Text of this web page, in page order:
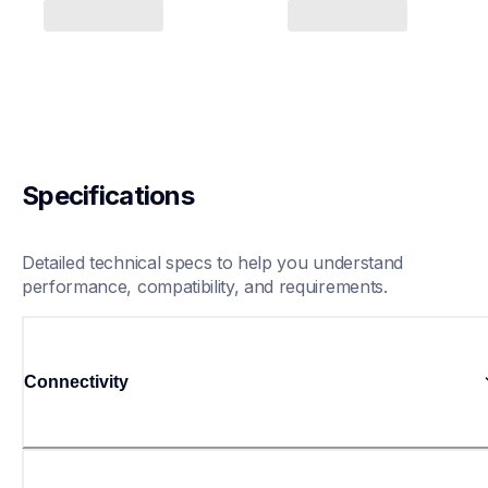
Specifications
Detailed technical specs to help you understand
performance, compatibility, and requirements.
Connectivity